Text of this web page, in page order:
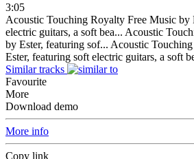
3:05
Acoustic Touching Royalty Free Music by
electric guitars, a soft bea... Acoustic
by Ester, featuring sof... Acoustic
Ester, featuring soft electric guitars, a soft
Similar tracks
Favourite
More
Download demo
More info
Copy link